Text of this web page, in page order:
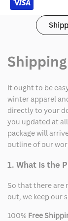
It ought to be
winter apparel
directly to your
you updated at
package will
outline of our
1. What Is the
So that there are
out, we keep our
100% Free